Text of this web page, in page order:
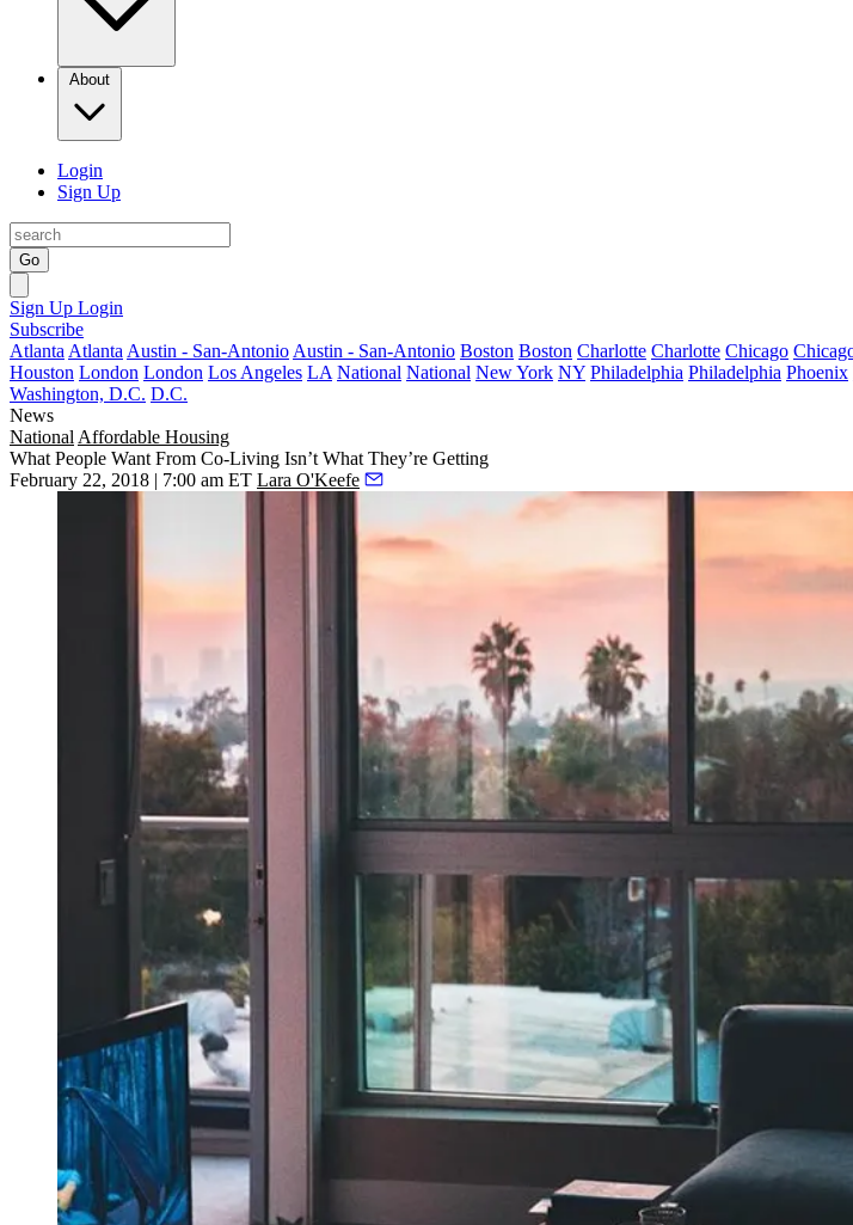
About
Login
Sign Up
Go
Sign Up Login
Subscribe
Atlanta Atlanta Austin - San-Antonio Austin - San-Antonio Boston Boston Charlotte Charlotte Chicago
Houston London London Los Angeles LA National National New York NY Philadelphia Philadelphia Phoenix
Washington, D.C. D.C.
News
National Affordable Housing
What People Want From Co-Living Isn’t What They’re Getting
February 22, 2018 | 7:00 am ET Lara O'Keefe